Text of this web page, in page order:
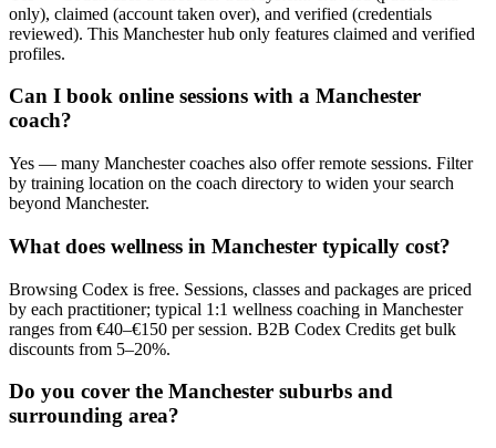
only), claimed (account taken over), and verified (credentials
reviewed). This Manchester hub only features claimed and verified
profiles.
Can I book online sessions with a Manchester
coach?
Yes — many Manchester coaches also offer remote sessions. Filter
by training location on the coach directory to widen your search
beyond Manchester.
What does wellness in Manchester typically cost?
Browsing Codex is free. Sessions, classes and packages are priced
by each practitioner; typical 1:1 wellness coaching in Manchester
ranges from €40–€150 per session. B2B Codex Credits get bulk
discounts from 5–20%.
Do you cover the Manchester suburbs and
surrounding area?